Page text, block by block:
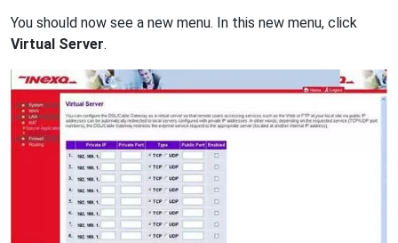
You should now see a new menu. In this new menu, click
Virtual Server.